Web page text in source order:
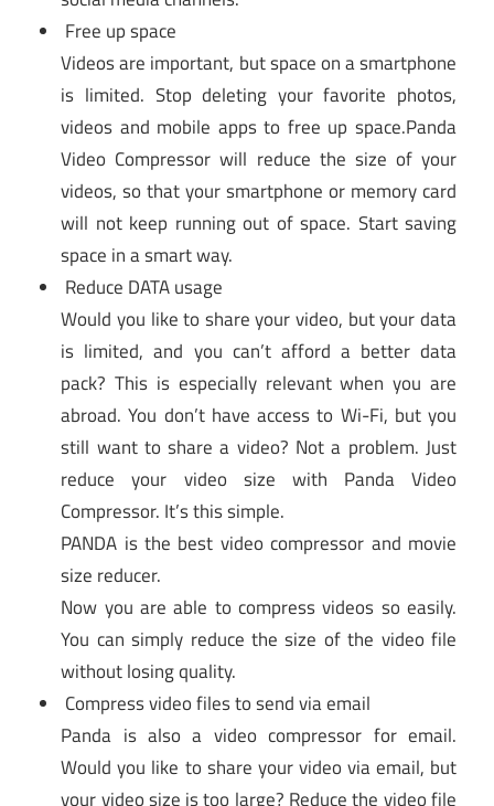
Free up space
Videos are important, but space on a smartphone
is limited. Stop deleting your favorite photos,
videos and mobile apps to free up space.Panda
Video Compressor will reduce the size of your
videos, so that your smartphone or memory card
will not keep running out of space. Start saving
space in a smart way.
Reduce DATA usage
Would you like to share your video, but your data
is limited, and you can’t afford a better data
pack? This is especially relevant when you are
abroad. You don’t have access to Wi-Fi, but you
still want to share a video? Not a problem. Just
reduce your video size with Panda Video
Compressor. It’s this simple.
PANDA is the best video compressor and movie
size reducer.
Now you are able to compress videos so easily.
You can simply reduce the size of the video file
without losing quality.
Compress video files to send via email
Panda is also a video compressor for email.
Would you like to share your video via email, but
your video size is too large? Reduce the video file